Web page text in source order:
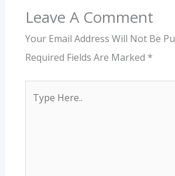
Leave A Comment
Your Email Address Will Not Be
Required Fields Are Marked *